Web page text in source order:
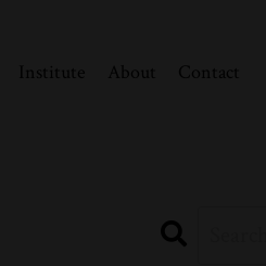
Institute About Contact